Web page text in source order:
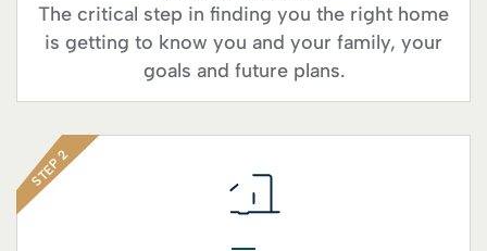
The critical step in finding you the right home
is getting to know you and your family, your
goals and future plans.
STEP 2